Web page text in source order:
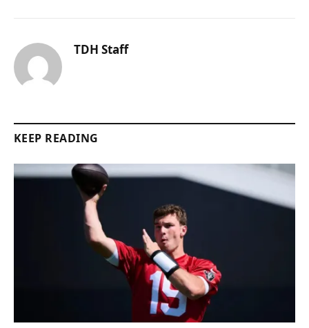
TDH Staff
KEEP READING